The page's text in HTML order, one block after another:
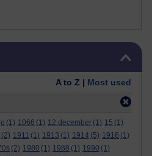
A to Z | Most used
(1) 1066 (1) 12 december (1) 15 (1)
(2) 1911 (1) 1913 (1) 1914 (5) 1916 (1)
(2) 1980 (1) 1988 (1) 1990 (1)